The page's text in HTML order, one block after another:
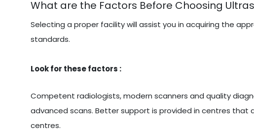
What are the Factors Before Choosing
Selecting a proper facility will assist you in acquiring the
standards.
Look for these factors :
Competent radiologists, modern scanners and quality
advanced scans. Better support is provided in centres
centres.